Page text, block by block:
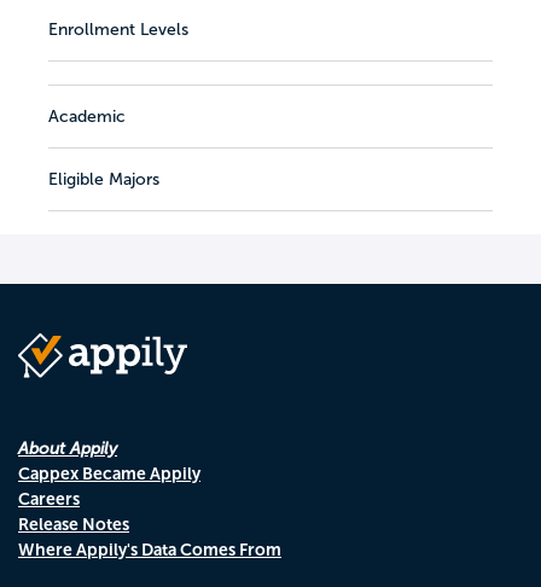
Enrollment Levels
Academic
Eligible Majors
About Appily
Cappex Became Appily
Careers
Release Notes
Where Appily's Data Comes From